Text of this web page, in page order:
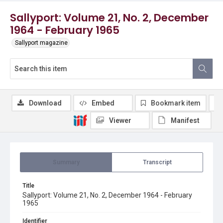
Sallyport: Volume 21, No. 2, December
1964 - February 1965
Sallyport magazine
Transcript
Title
Sallyport: Volume 21, No. 2, December 1964 - February
1965
Identifier
Download Embed Bookmark item
Viewer Manifest